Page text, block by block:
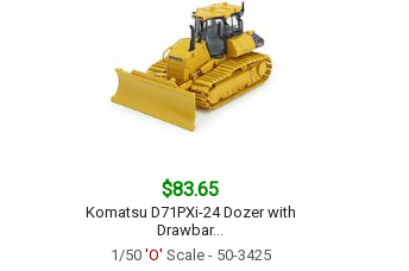
$83.65
Komatsu D71PXi-24 Dozer with
Drawbar...
1/50 'O' Scale - 50-3425